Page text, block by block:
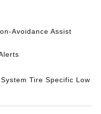
Avoidance Assist
Tire Specific Low